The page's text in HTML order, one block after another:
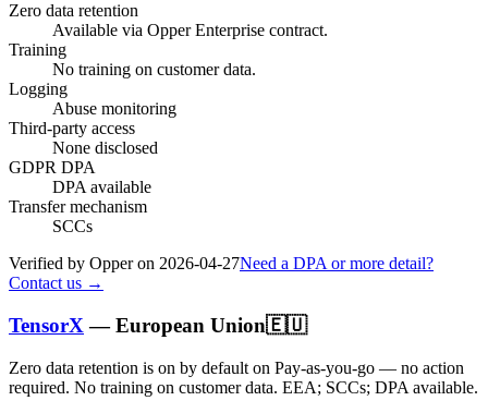
Zero data retention
Available via Opper Enterprise contract.
Training
No training on customer data.
Logging
Abuse monitoring
Third-party access
None disclosed
GDPR DPA
DPA available
Transfer mechanism
SCCs
Verified by Opper on 2026-04-27Need a DPA or more detail?
Contact us →
TensorX —European Union🇪🇺
Zero data retention is on by default on Pay-as-you-go — no action
required. No training on customer data. EEA; SCCs; DPA available.